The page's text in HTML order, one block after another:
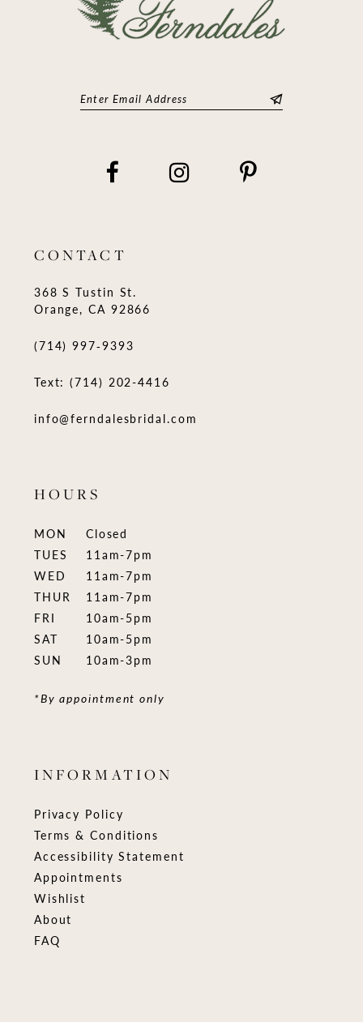
CONTACT
368 S Tustin St.
Orange, CA 92866
(714) 997‑9393
Text: (714) 202-4416
info@ferndalesbridal.com
HOURS
MON
Closed
TUES
11am-7pm
WED
11am-7pm
THUR
11am-7pm
FRI
10am-5pm
SAT
10am-5pm
SUN
10am-3pm
*By appointment only
INFORMATION
Privacy Policy
Terms & Conditions
Accessibility Statement
Appointments
Wishlist
About
FAQ